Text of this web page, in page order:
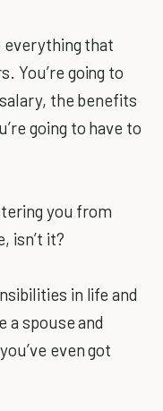
everything that
You’re going to
the benefits
going to have to
you from
isn’t it?
in life and
spouse and
even got